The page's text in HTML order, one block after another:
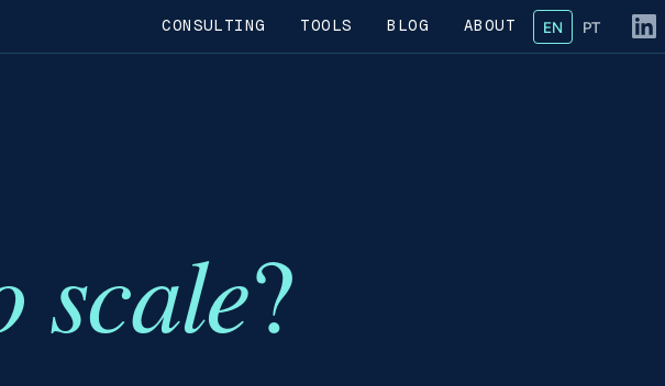
CONSULTING TOOLS BLOG ABOUT EN — English
PT —
scale?